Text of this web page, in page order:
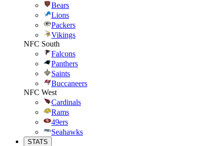
Bears
Lions
Packers
Vikings
NFC South
Falcons
Panthers
Saints
Buccaneers
NFC West
Cardinals
Rams
49ers
Seahawks
STATS